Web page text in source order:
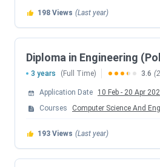
Choice
Round 1 Seat
Round 3 Seat
198 Views (Last year)
Diploma in Engineering
3 years (Full Time) 3.6
Application Date 10 Feb - 20 Apr
Courses
Computer Science And
193 Views (Last year)